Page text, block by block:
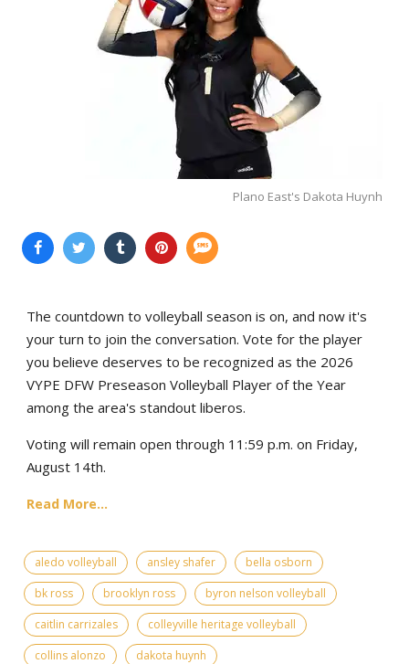
Plano East's Dakota Huynh
The countdown to volleyball season is on, and now it's
your turn to join the conversation. Vote for the player
you believe deserves to be recognized as the 2026
VYPE DFW Preseason Volleyball Player of the Year
among the area's standout liberos.
Voting will remain open through 11:59 p.m. on Friday,
August 14th.
Read More...
aledo volleyball ansley shafer
bella osborn
bk ross
brooklyn ross
byron nelson volleyball
caitlin carrizales
colleyville heritage volleyball
collins alonzo
dakota huynh